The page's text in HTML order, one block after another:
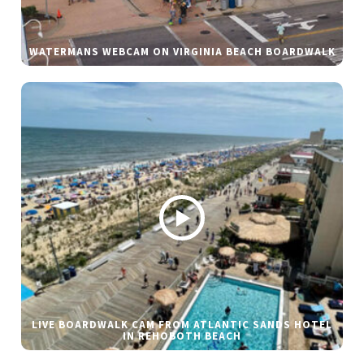
WATERMANS WEBCAM ON VIRGINIA BEACH BOARDWALK
LIVE BOARDWALK CAM FROM ATLANTIC SANDS HOTEL
IN REHOBOTH BEACH